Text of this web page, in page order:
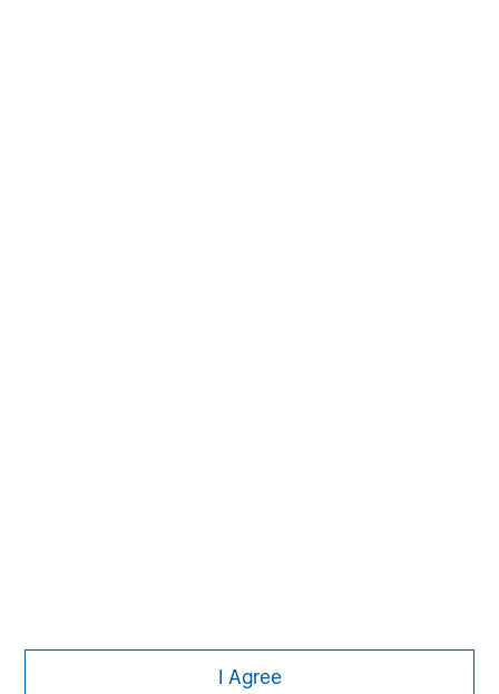
I Agree
Fund Management (Ireland) Limited (“FMIL”). FMIL is regulated by
the Central Bank of Ireland and is incorporated in Ireland as a